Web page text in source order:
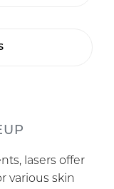
lasers offer
various skin